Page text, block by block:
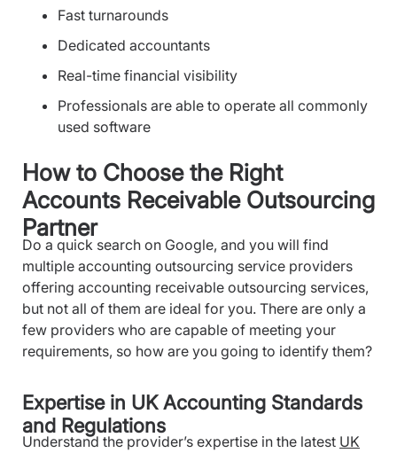
Fast turnarounds
Dedicated accountants
Real-time financial visibility
Professionals are able to operate all commonly
used software
How to Choose the Right
Accounts Receivable Outsourcing
Partner
Do a quick search on Google, and you will find
multiple accounting outsourcing service providers
offering accounting receivable outsourcing services,
but not all of them are ideal for you. There are only a
few providers who are capable of meeting your
requirements, so how are you going to identify them?
Expertise in UK Accounting Standards
and Regulations
Understand the provider’s expertise in the latest UK